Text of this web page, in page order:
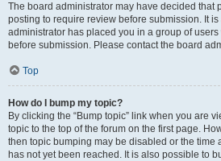
The board administrator may have decided that
posting to require review before submission. It
administrator has placed you in a group of
before submission. Please contact the board
Top
How do I bump my topic?
By clicking the “Bump topic” link when you are
topic to the top of the forum on the first page.
then topic bumping may be disabled or the time
has not yet been reached. It is also possible to